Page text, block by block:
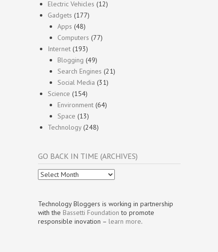
Electric Vehicles (12)
Gadgets (177)
Apps (48)
Computers (77)
Internet (193)
Blogging (49)
Search Engines (21)
Social Media (31)
Science (154)
Environment (64)
Space (13)
Technology(248)
GO BACK IN TIME (ARCHIVES)
Go
Back
(Archives)
Technology Bloggers is working in partnership
with the Bassetti Foundation to promote
responsible inovation – learn more.